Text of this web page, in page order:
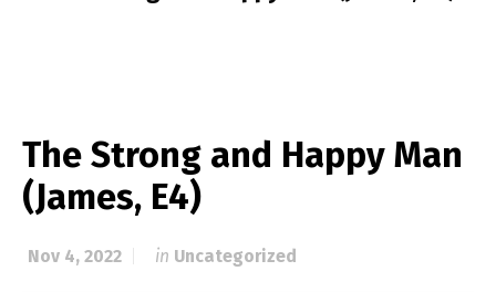
The Strong and Happy Man
(James, E4)
Nov 4, 2022 in Uncategorized